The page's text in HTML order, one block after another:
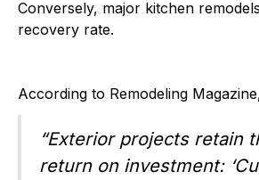
Conversely, major kitchen
recovery rate.
According to Remodeling
“Exterior projects retain
return on investment: